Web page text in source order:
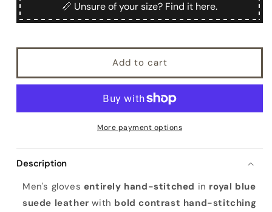
handstitched
suede
gloves,
lining
handstitched
suede
gloves,
lining
📏 Unsure of your size? Find it here.
Add to cart
More payment options
Description
Men's gloves entirely hand-stitched in royal blue
suede leather with bold contrast hand-stitching